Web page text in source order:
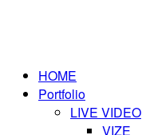
HOME
Portfolio
LIVE VIDEO
VIZE